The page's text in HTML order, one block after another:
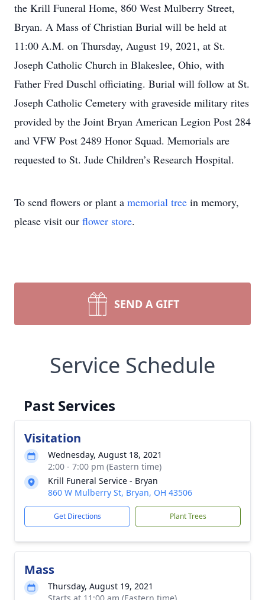
the Krill Funeral Home, 860 West Mulberry Street,
Bryan. A Mass of Christian Burial will be held at
11:00 A.M. on Thursday, August 19, 2021, at St.
Joseph Catholic Church in Blakeslee, Ohio, with
Father Fred Duschl officiating. Burial will follow at St.
Joseph Catholic Cemetery with graveside military rites
provided by the Joint Bryan American Legion Post 284
and VFW Post 2489 Honor Squad. Memorials are
requested to St. Jude Children’s Research Hospital.
To send flowers or plant a memorial tree in memory,
please visit our flower store.
SEND A GIFT
Service Schedule
Past Services
Visitation
Wednesday, August 18, 2021
2:00 - 7:00 pm (Eastern time)
Krill Funeral Service - Bryan
860 W Mulberry St, Bryan, OH 43506
Get Directions Plant Trees
Mass
Thursday, August 19, 2021